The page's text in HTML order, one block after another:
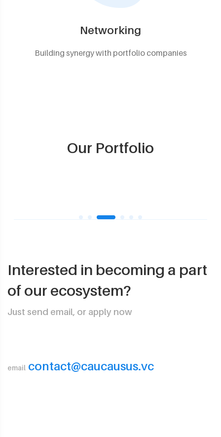
Networking
Building synergy with portfolio companies
Our Portfolio
Interested in becoming a part
of our ecosystem?
Just send email, or apply now
email contact@caucausus.vc